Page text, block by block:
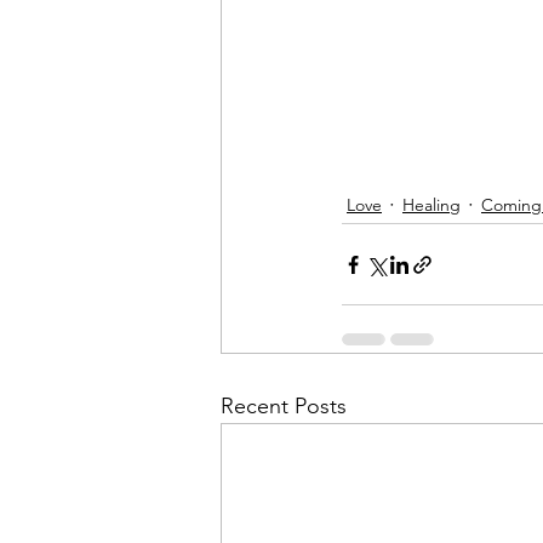
Love Healing
Recent Posts